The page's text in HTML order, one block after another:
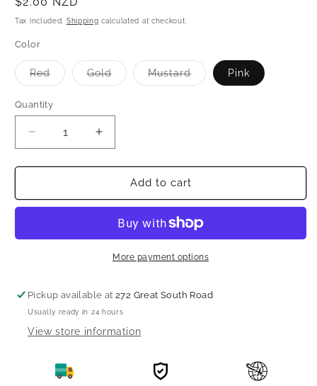
price
Tax included. Shipping calculated at checkout.
Color
RedVariant
sold
or
unavailable
GoldVariant
sold
MustardVariant
sold
Pink
Quantity
Decrease
quantity
for
envelope
Increase
quantity
for
Shagun
envelope
Add to cart
More payment options
Pickup available at272 Great South Road
Usually ready in 24 hours
View store information